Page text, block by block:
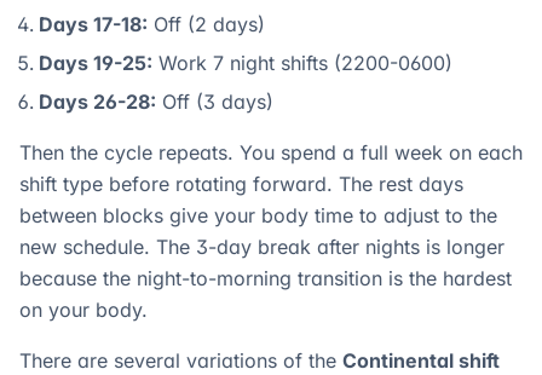
Days 17-18: Off (2 days)
Days 19-25: Work 7 night shifts (2200-0600)
Days 26-28: Off (3 days)
Then the cycle repeats. You spend a full week on each
shift type before rotating forward. The rest days
between blocks give your body time to adjust to the
new schedule. The 3-day break after nights is longer
because the night-to-morning transition is the hardest
on your body.
There are several variations of the Continental shift